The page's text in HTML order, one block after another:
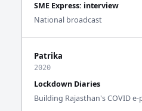
SME Express: interview
National broadcast
Patrika
2020
Lockdown Diaries
Building Rajasthan's COVID e-